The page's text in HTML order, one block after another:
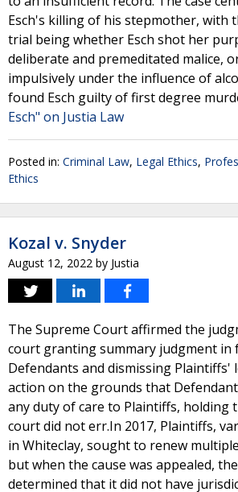
Esch's killing of his stepmother, with
trial being whether Esch shot her
deliberate and premeditated malice,
impulsively under the influence of
found Esch guilty of first degree
Esch" on Justia Law
Posted in: Criminal Law, Legal Ethics,
Ethics
Kozal v. Snyder
August 12, 2022 by Justia
The Supreme Court affirmed the
court granting summary judgment
Defendants and dismissing Plaintiffs'
action on the grounds that
any duty of care to Plaintiffs, holding
court did not err.In 2017, Plaintiffs,
in Whiteclay, sought to renew
but when the cause was appealed,
determined that it did not have